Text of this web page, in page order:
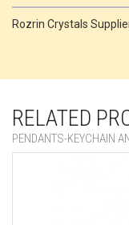
Rozrin Crystals
RELATED
PENDANTS-KEYCHAIN